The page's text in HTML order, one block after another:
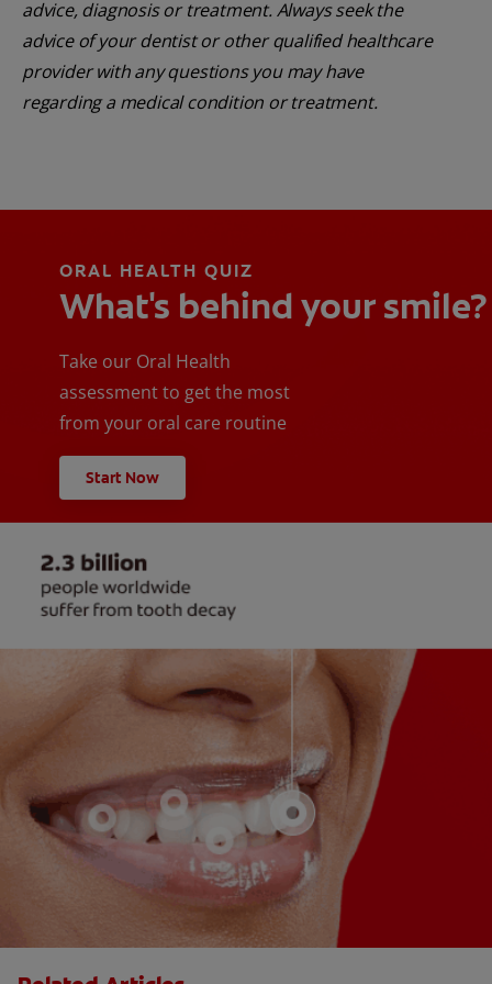
advice, diagnosis or treatment. Always seek the
advice of your dentist or other qualified healthcare
provider with any questions you may have
regarding a medical condition or treatment.
ORAL HEALTH QUIZ
What's behind your smile?
Take our Oral Health
assessment to get the most
from your oral care routine
Start Now